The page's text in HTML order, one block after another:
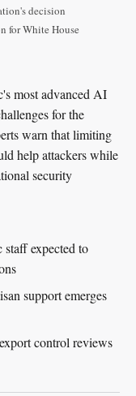
decision
for White House
most advanced AI
for the
warn that limiting
help attackers while
security
expected to
support emerges
control reviews